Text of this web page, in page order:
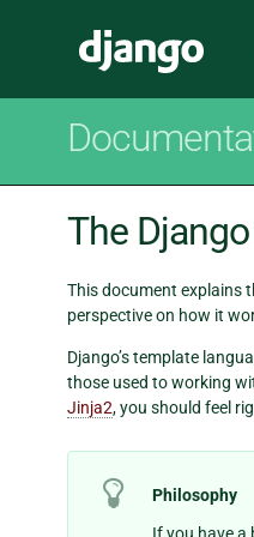
The
This document explains
perspective on how it
Django’s template
those used to working
Jinja2, you should feel
Philosophy